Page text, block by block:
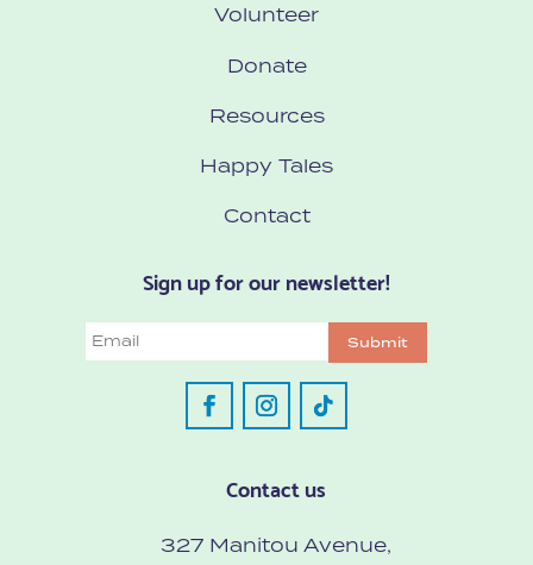
Volunteer
Donate
Resources
Happy Tales
Contact
Sign up for our newsletter!
Email Submit
Contact us
327 Manitou Avenue,